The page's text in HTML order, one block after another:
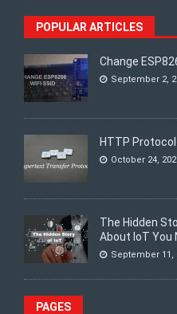
POPULAR ARTICLES
Change
September 2,
HTTP
October 24,
The Hidden
About IoT You
September 11,
PAGES